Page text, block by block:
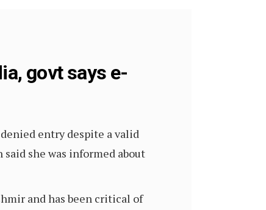
govt says e-
entry despite a valid
she was informed about
and has been critical of